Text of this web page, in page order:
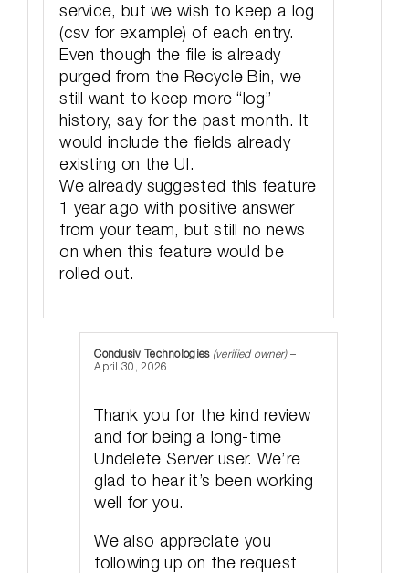
service, but we wish to keep a log
(csv for example) of each entry.
Even though the file is already
purged from the Recycle Bin, we
still want to keep more “log”
history, say for the past month. It
would include the fields already
existing on the UI.
We already suggested this feature
1 year ago with positive answer
from your team, but still no news
on when this feature would be
rolled out.
Condusiv Technologies (verified owner) –
April 30, 2026
Thank you for the kind review
and for being a long-time
Undelete Server user. We’re
glad to hear it’s been working
well for you.
We also appreciate you
following up on the request